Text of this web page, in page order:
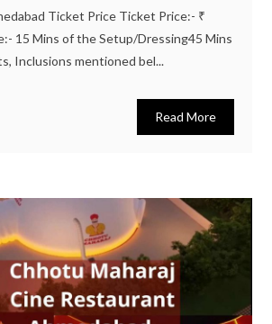
Ticket Price Ticket Price:- ₹
15 Mins of the Setup/Dressing45 Mins
Inclusions mentioned bel...
Read More